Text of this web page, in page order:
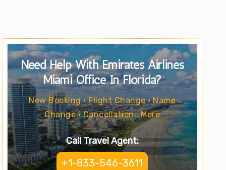
Need Help With Emirates Airlines
Miami Office In Florida?
New Booking • Flight Change • Name
Change • Cancellation . More
Call Travel Agent:
+1-833-546-3611